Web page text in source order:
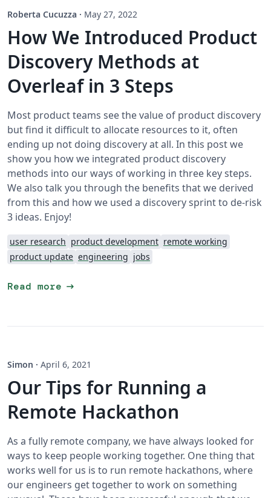
Roberta Cucuzza · May 27, 2022
How We Introduced Product
Discovery Methods at
Overleaf in 3 Steps
Most product teams see the value of product discovery
but find it difficult to allocate resources to it, often
ending up not doing discovery at all. In this post we
show you how we integrated product discovery
methods into our ways of working in three key steps.
We also talk you through the benefits that we derived
from this and how we used a discovery sprint to de-risk
3 ideas. Enjoy!
user research product development remote working
product update engineering jobs
Read more arrow_right_alt
Simon · April 6, 2021
Our Tips for Running a
Remote Hackathon
As a fully remote company, we have always looked for
ways to keep people working together. One thing that
works well for us is to run remote hackathons, where
our engineers get together to work on something